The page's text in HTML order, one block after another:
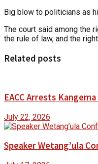
Big blow to politicians as
The court said among the
the rule of law, and the
Related posts
EACC Arrests
July 22, 2026
Speaker Wetang’ula